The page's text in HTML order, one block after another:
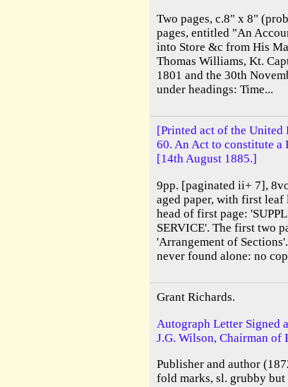
Two pages, c.8" x 8"
pages, entitled "An
into Store &c from His
Thomas Williams, Kt.
1801 and the 30th
under headings: Time...
[Printed act of the
60. An Act to constitute a
[14th August 1885.]
9pp. [paginated ii+ 7],
aged paper, with first leaf
head of first page:
SERVICE'. The first two
'Arrangement of
never found alone: no
Grant Richards.
Autograph Letter Signed
J.G. Wilson, Chairman of
Publisher and author
fold marks, sl. grubby